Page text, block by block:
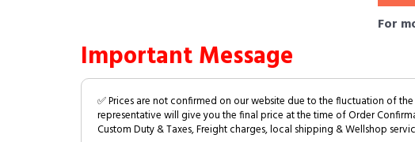
For
Important Message
✅ Prices are not confirmed on our website due to the fluctuation of
representative will give you the final price at the time of Order
Custom Duty & Taxes, Freight charges, local shipping & Wellshop